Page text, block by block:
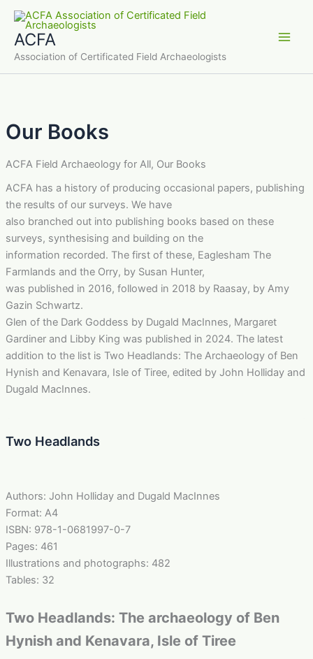
Skip
content
ACFA
Association of Certificated Field Archaeologists
Our Books
ACFA Field Archaeology for All, Our Books
ACFA has a history of producing occasional papers, publishing
the results of our surveys. We have
also branched out into publishing books based on these
surveys, synthesising and building on the
information recorded. The first of these, Eaglesham The
Farmlands and the Orry, by Susan Hunter,
was published in 2016, followed in 2018 by Raasay, by Amy
Gazin Schwartz.
Glen of the Dark Goddess by Dugald MacInnes, Margaret
Gardiner and Libby King was published in 2024. The latest
addition to the list is Two Headlands: The Archaeology of Ben
Hynish and Kenavara, Isle of Tiree, edited by John Holliday and
Dugald MacInnes.
Two Headlands
Authors: John Holliday and Dugald MacInnes
Format: A4
ISBN: 978-1-0681997-0-7
Pages: 461
Illustrations and photographs: 482
Tables: 32
Two Headlands: The archaeology of Ben
Hynish and Kenavara, Isle of Tiree